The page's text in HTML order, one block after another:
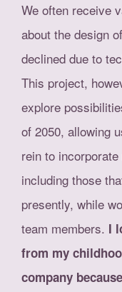
We often receive
about the design
declined due to
This project,
explore
of 2050, allowing
rein to
including those
presently, while
team members. I
from my
company